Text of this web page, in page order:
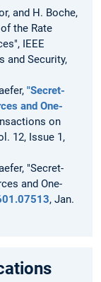
and H. Boche,
the Rate
IEEE
and Security,
"Secret-
and One-
on
12, Issue 1,
"Secret-
and One-
, Jan.